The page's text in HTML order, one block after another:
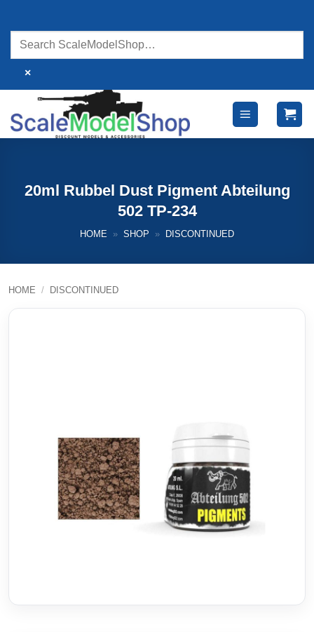
content
×
20ml Rubbel Dust Pigment Abteilung
502 TP-234
HOME » SHOP » DISCONTINUED
HOME / DISCONTINUED